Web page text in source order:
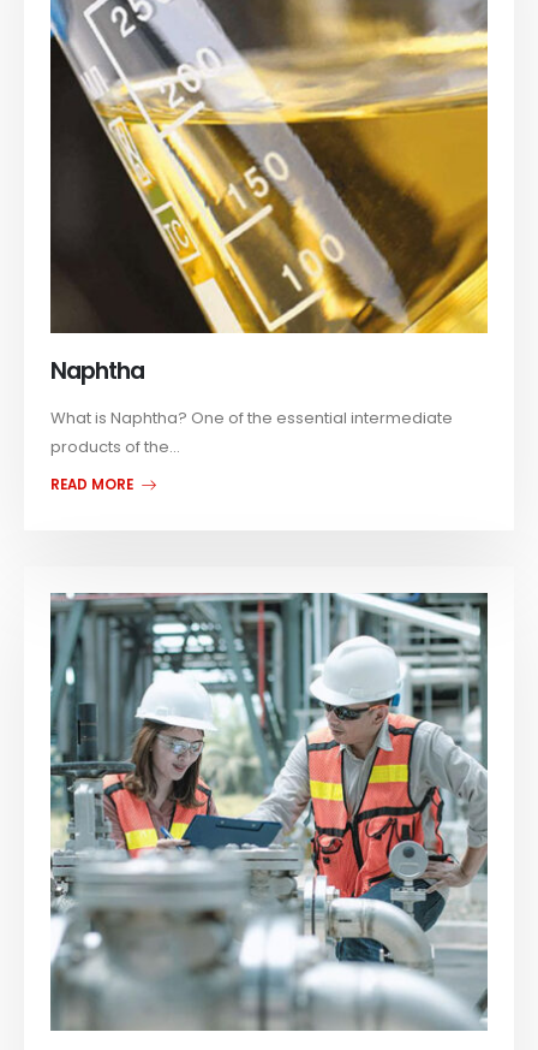
Naphtha
What is Naphtha? One of the essential intermediate
products of the...
READ MORE